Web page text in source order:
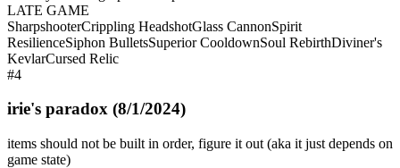
LATE GAME
SharpshooterCrippling HeadshotGlass CannonSpirit
ResilienceSiphon BulletsSuperior CooldownSoul RebirthDiviner's
KevlarCursed Relic
#4
irie's paradox (8/1/2024)
items should not be built in order, figure it out (aka it just depends on
game state)